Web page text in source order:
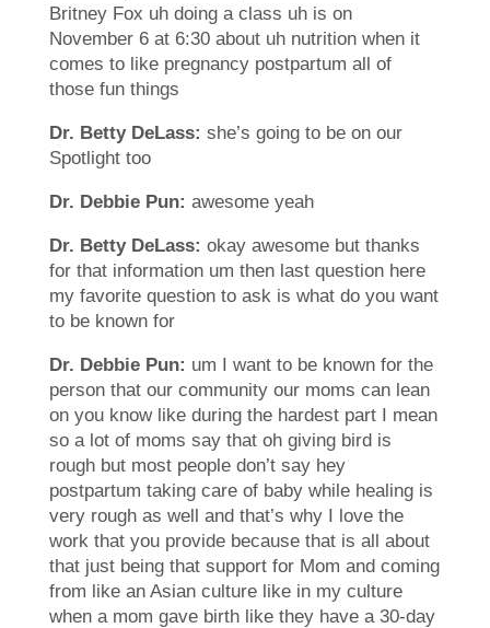
Britney Fox uh doing a class uh is on
November 6 at 6:30 about uh nutrition when it
comes to like pregnancy postpartum all of
those fun things
Dr. Betty DeLass: she’s going to be on our
Spotlight too
Dr. Debbie Pun: awesome yeah
Dr. Betty DeLass: okay awesome but thanks
for that information um then last question here
my favorite question to ask is what do you want
to be known for
Dr. Debbie Pun: um I want to be known for the
person that our community our moms can lean
on you know like during the hardest part I mean
so a lot of moms say that oh giving bird is
rough but most people don’t say hey
postpartum taking care of baby while healing is
very rough as well and that’s why I love the
work that you provide because that is all about
that just being that support for Mom and coming
from like an Asian culture like in my culture
when a mom gave birth like they have a 30-day